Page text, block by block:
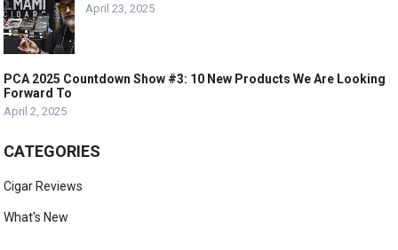
April 23, 2025
PCA 2025 Countdown Show #3: 10 New Products We Are Looking
Forward To
April 2, 2025
CATEGORIES
Cigar Reviews
What's New